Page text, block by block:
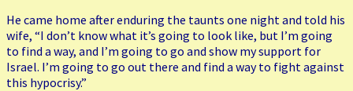
He came home after enduring the taunts one night and told his
wife, “I don’t know what it’s going to look like, but I’m going
to find a way, and I’m going to go and show my support for
Israel. I’m going to go out there and find a way to fight against
this hypocrisy.”